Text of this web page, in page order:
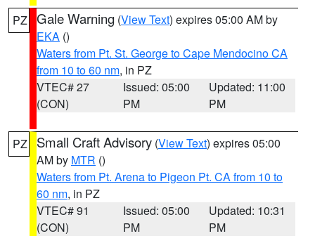
PZ Gale Warning (View Text) expires 05:00 AM by
EKA ()
Waters from Pt. St. George to Cape Mendocino CA
from 10 to 60 nm, in PZ
VTEC# 27
(CON)
Issued: 05:00
PM
Updated: 11:00
PM
PZ Small Craft Advisory (View Text) expires 05:00
AM by MTR ()
Waters from Pt. Arena to Pigeon Pt. CA from 10 to
60 nm, in PZ
VTEC# 91
(CON)
Issued: 05:00
PM
Updated: 10:31
PM